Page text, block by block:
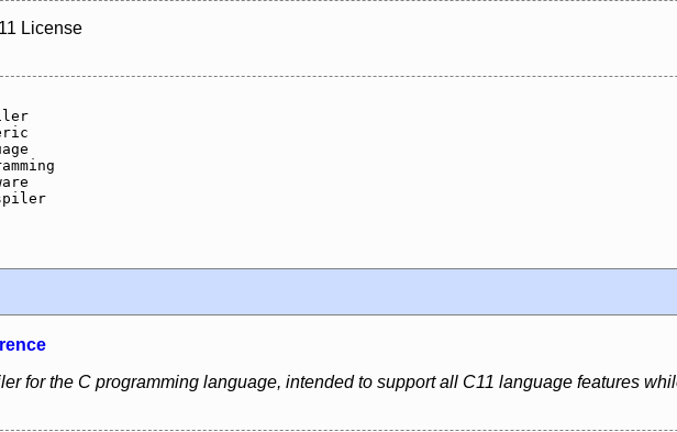
License
for the C programming language, intended to support all C11 language features